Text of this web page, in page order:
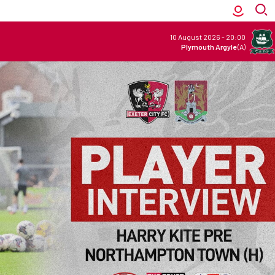
10 August 2026 - 20:00
Plymouth Argyle(A)